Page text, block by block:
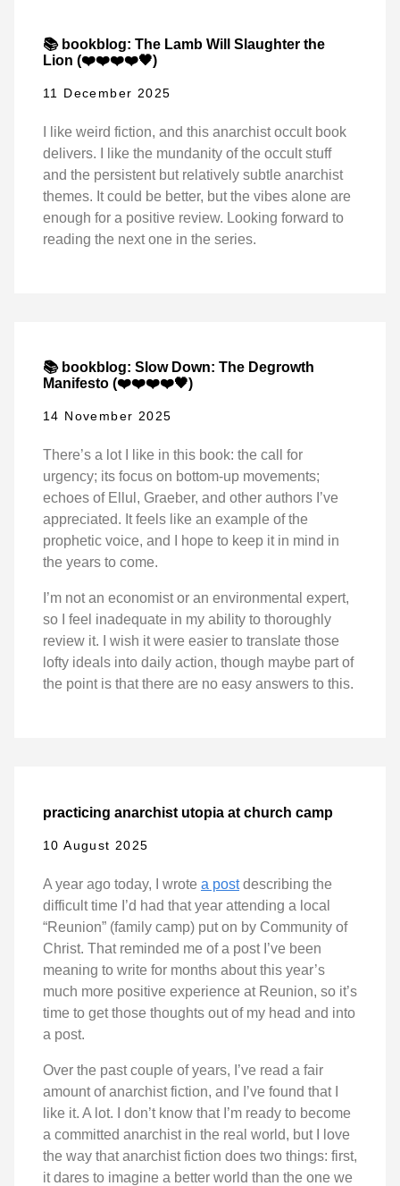
📚 bookblog: The Lamb Will Slaughter the
Lion (❤️❤️❤️❤️🖤)
11 December 2025
I like weird fiction, and this anarchist occult book
delivers. I like the mundanity of the occult stuff
and the persistent but relatively subtle anarchist
themes. It could be better, but the vibes alone are
enough for a positive review. Looking forward to
reading the next one in the series.
📚 bookblog: Slow Down: The Degrowth
Manifesto (❤️❤️❤️❤️🖤)
14 November 2025
There’s a lot I like in this book: the call for
urgency; its focus on bottom-up movements;
echoes of Ellul, Graeber, and other authors I’ve
appreciated. It feels like an example of the
prophetic voice, and I hope to keep it in mind in
the years to come.
I’m not an economist or an environmental expert,
so I feel inadequate in my ability to thoroughly
review it. I wish it were easier to translate those
lofty ideals into daily action, though maybe part of
the point is that there are no easy answers to this.
practicing anarchist utopia at church camp
10 August 2025
A year ago today, I wrote a postdescribing the
difficult time I’d had that year attending a local
“Reunion” (family camp) put on by Community of
Christ. That reminded me of a post I’ve been
meaning to write for months about this year’s
much more positive experience at Reunion, so it’s
time to get those thoughts out of my head and into
a post.
Over the past couple of years, I’ve read a fair
amount of anarchist fiction, and I’ve found that I
like it. A lot. I don’t know that I’m ready to become
a committed anarchist in the real world, but I love
the way that anarchist fiction does two things: first,
it dares to imagine a better world than the one we